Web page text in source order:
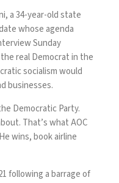
a 34-year-old state
whose agenda
Sunday
real Democrat in the
socialismwould
businesses.
Democratic Party.
That’s what AOC
wins, book airline
following a barrage of